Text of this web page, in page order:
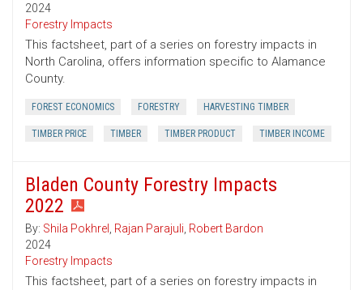
2024
Forestry Impacts
This factsheet, part of a series on forestry impacts in
North Carolina, offers information specific to Alamance
County.
FOREST ECONOMICS FORESTRY HARVESTING TIMBER
TIMBER PRICE TIMBER TIMBER PRODUCT TIMBER INCOME
Bladen County Forestry Impacts
2022
By: Shila Pokhrel , Rajan Parajuli, Robert Bardon
2024
Forestry Impacts
This factsheet, part of a series on forestry impacts in